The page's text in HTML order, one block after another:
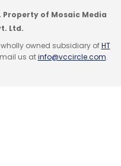
of Mosaic Media
Ltd.
owned subsidiary ofHT
us atinfo@vccircle.com.